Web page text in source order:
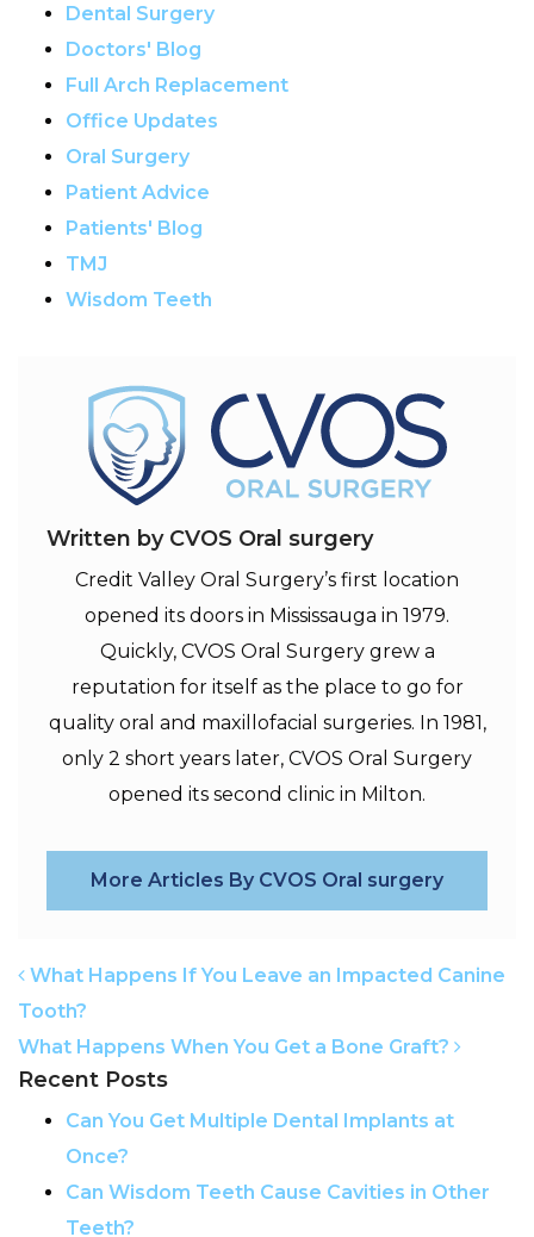
Dental Surgery
Doctors' Blog
Full Arch Replacement
Office Updates
Oral Surgery
Patient Advice
Patients' Blog
TMJ
Wisdom Teeth
Written by CVOS Oral surgery
Credit Valley Oral Surgery’s first location
opened its doors in Mississauga in 1979.
Quickly, CVOS Oral Surgery grew a
reputation for itself as the place to go for
quality oral and maxillofacial surgeries. In 1981,
only 2 short years later, CVOS Oral Surgery
opened its second clinic in Milton.
More Articles By CVOS Oral surgery
POST NAVIGATION
What Happens If You Leave an Impacted Canine
Tooth?
What Happens When You Get a Bone Graft?
Recent Posts
Can You Get Multiple Dental Implants at
Once?
Can Wisdom Teeth Cause Cavities in Other
Teeth?